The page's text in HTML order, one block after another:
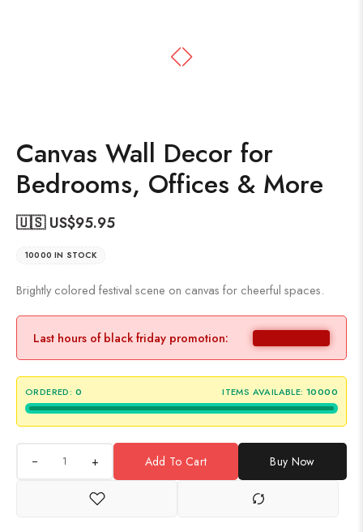
Canvas Wall Decor for
Bedrooms, Offices & More
🇺🇸 US$95.95
10000 IN STOCK
Brightly colored festival scene on canvas for cheerful spaces.
Last hours of black friday promotion:
ORDERED: 0 ITEMS AVAILABLE: 10000
+ Add To Cart Buy Now